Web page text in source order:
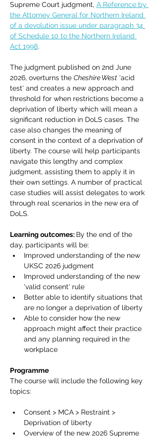
Supreme Court judgment, A Reference by
the Attorney General for Northern Ireland
of a devolution issue under paragraph 34
of Schedule 10 to the Northern Ireland
Act 1998.
The judgment published on 2nd June
2026, overturns the Cheshire West 'acid
test' and creates a new approach and
threshold for when restrictions become a
deprivation of liberty which will mean a
significant reduction in DoLS cases. The
case also changes the meaning of
consent in the context of a deprivation of
liberty. The course will help participants
navigate this lengthy and complex
judgment, assisting them to apply it in
their own settings. A number of practical
case studies will assist delegates to work
through real scenarios in the new era of
DoLS.
Learning outcomes: By the end of the
day, participants will be:
Improved understanding of the new
UKSC 2026 judgment
Improved understanding of the new
'valid consent' rule
Better able to identify situations that
are no longer a deprivation of liberty
Able to consider how the new
approach might affect their practice
and any planning required in the
workplace
Programme
The course will include the following key
topics:
Consent > MCA > Restraint >
Deprivation of liberty
Overview of the new 2026 Supreme